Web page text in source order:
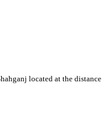
located at the